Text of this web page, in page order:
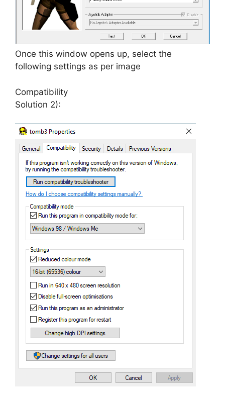
Once this window opens up, select the
following settings as per image
Compatibility
Solution 2):